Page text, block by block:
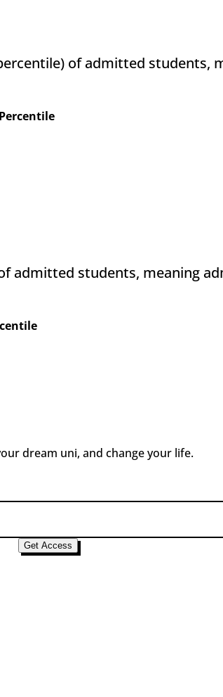
of admitted students,
admitted students, meaning
dream uni, and change your life.
Get Access